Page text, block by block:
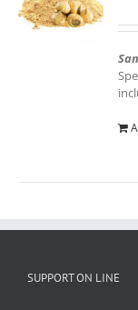
SUPPORT ON LINE